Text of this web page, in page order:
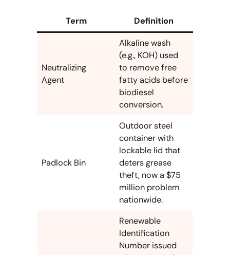
Term Definition
Neutralizing
Agent
Alkaline wash
(e.g., KOH) used
to remove free
fatty acids before
biodiesel
conversion.
Padlock Bin
Outdoor steel
container with
lockable lid that
deters grease
theft, now a $75
million problem
nationwide.
Renewable
Identification
Number issued